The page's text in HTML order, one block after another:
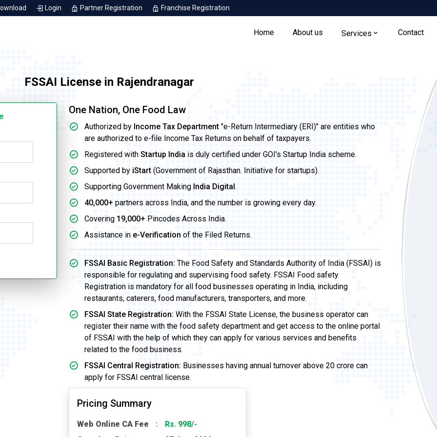
Login Partner Registration Franchise Registration
Home About us Services Contact
FSSAI License in Rajendranagar
One Nation, One Food Law
Authorized by Income Tax Department "e-Return Intermediary (ERI)" are entities who
are authorized to e-file Income Tax Returns on behalf of taxpayers.
Registered with Startup India is duly certified under GOI's Startup India scheme.
Supported by iStart (Government of Rajasthan. Initiative for startups).
Supporting Government Making India Digital .
40,000+ partners across India, and the number is growing every day.
Covering 19,000+ Pincodes Across India.
Assistance in e-Verification of the Filed Returns.
FSSAI Basic Registration: The Food Safety and Standards Authority of India (FSSAI) is
responsible for regulating and supervising food safety. FSSAI Food safety
Registration is mandatory for all food businesses operating in India, including
restaurants, caterers, food manufacturers, transporters, and more.
FSSAI State Registration: With the FSSAI State License, the business operator can
register their name with the food safety department and get access to the online portal
of FSSAI with the help of which they can apply for various services and benefits
related to the food business.
FSSAI Central Registration: Businesses having annual turnover above 20 crore can
apply for FSSAI central license.
Pricing Summary
Web Online CA Fee
Rs. 998/-